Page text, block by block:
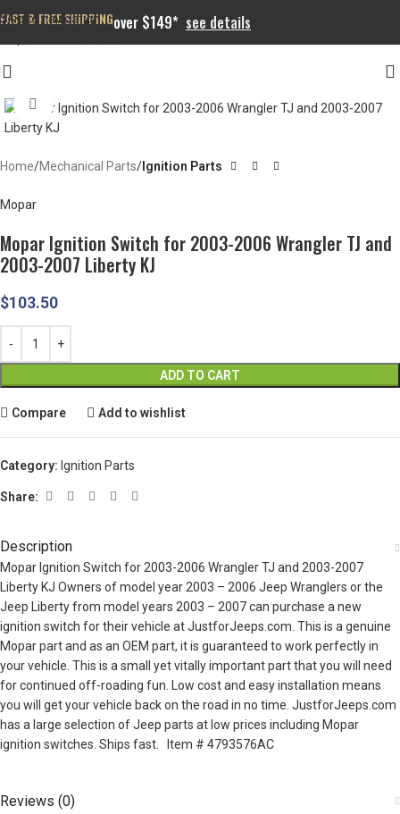
Skip to navigation
FAST & FREE SHIPPINGover $149* see details
Click to enlarge
Home Mechanical Parts Ignition Parts
Mopar
Mopar Ignition Switch for 2003-2006 Wrangler TJ and
2003-2007 Liberty KJ
$103.50
ADD TO CART
Compare Add to wishlist
Category: Ignition Parts
Share:
Description
Mopar Ignition Switch for 2003-2006 Wrangler TJ and 2003-2007
Liberty KJ Owners of model year 2003 – 2006 Jeep Wranglers or the
Jeep Liberty from model years 2003 – 2007 can purchase a new
ignition switch for their vehicle at JustforJeeps.com. This is a genuine
Mopar part and as an OEM part, it is guaranteed to work perfectly in
your vehicle. This is a small yet vitally important part that you will need
for continued off-roading fun. Low cost and easy installation means
you will get your vehicle back on the road in no time. JustforJeeps.com
has a large selection of Jeep parts at low prices including Mopar
ignition switches. Ships fast. Item # 4793576AC
Reviews (0)